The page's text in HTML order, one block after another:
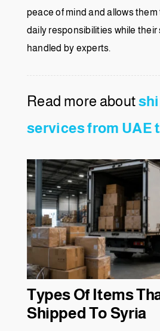
peace of mind and allows
daily responsibilities while their
handled by experts.
Read more about
services from UAE
Types Of Items
Shipped To Syria